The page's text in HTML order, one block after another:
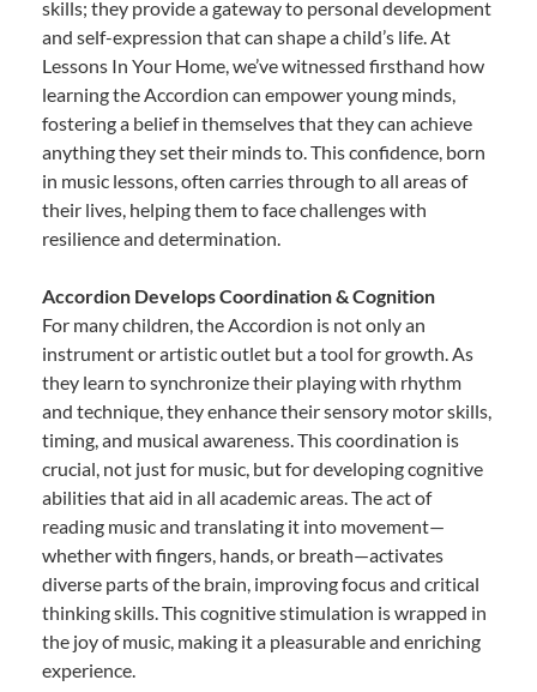
skills; they provide a gateway to personal development
and self-expression that can shape a child’s life. At
Lessons In Your Home, we’ve witnessed firsthand how
learning the Accordion can empower young minds,
fostering a belief in themselves that they can achieve
anything they set their minds to. This confidence, born
in music lessons, often carries through to all areas of
their lives, helping them to face challenges with
resilience and determination.
Accordion Develops Coordination & Cognition
For many children, the Accordion is not only an
instrument or artistic outlet but a tool for growth. As
they learn to synchronize their playing with rhythm
and technique, they enhance their sensory motor skills,
timing, and musical awareness. This coordination is
crucial, not just for music, but for developing cognitive
abilities that aid in all academic areas. The act of
reading music and translating it into movement—
whether with fingers, hands, or breath—activates
diverse parts of the brain, improving focus and critical
thinking skills. This cognitive stimulation is wrapped in
the joy of music, making it a pleasurable and enriching
experience.